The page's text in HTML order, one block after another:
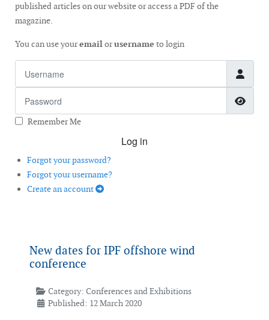
published articles on our website or access a PDF of the
magazine.
You can use youremailorusername to login
Remember Me
Log in
Forgot your password?
Forgot your username?
Create an account
New dates for IPF offshore wind
conference
Category: Conferences and Exhibitions
Published: 12 March 2020